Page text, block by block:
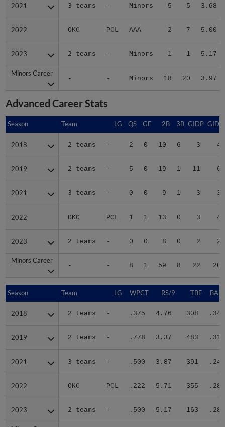
2021 3 teams - Minors 5 5 3.68
2022 OKC PCL AAA 2 7 5.00
2023 2 teams - Minors 1 1 5.17
Minors Career
- - Minors 18 20 3.97
2021
2022
2023
Minors Career
Advanced Career Stats
Season Team LG QS GF 2B 3B GIDP
2018 2 teams - 2 0 10 6 3 40
2019 2 teams - 5 0 19 1 11 63
2021 3 teams - 0 0 9 1 3 39
2022 OKC PCL 1 1 13 0 3 42
2023 2 teams - 0 0 8 0 2 21
Minors Career
- - 8 1 59 8 22 205
Season
2018
2019
2021
2022
2023
Minors Career
Season Team LG WPCT RS/9 TBF
2018 2 teams - .375 4.76 308 .348
2019 2 teams - .778 3.37 483 .311
2021 3 teams - .500 3.87 391 .244
2022 OKC PCL .222 5.71 355 .280
2023 2 teams - .500 5.17 163 .289
Season
2018
2019
2021
2022
2023